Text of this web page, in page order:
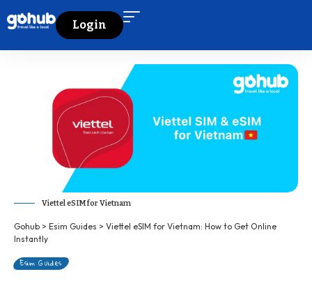
Login
Viettel eSIM for Vietnam
Gohub > Esim Guides > Viettel eSIM for Vietnam: How to Get Online
Instantly
Esim Guides